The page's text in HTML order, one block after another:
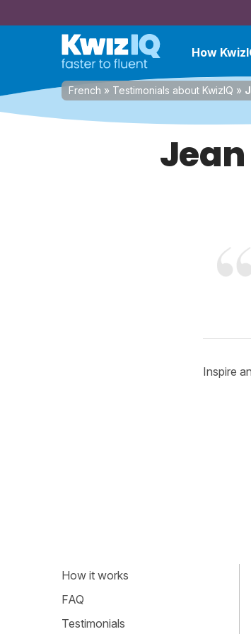
How
French » Testimonials about KwizIQ »
Inspire
How it works
FAQ
Testimonials